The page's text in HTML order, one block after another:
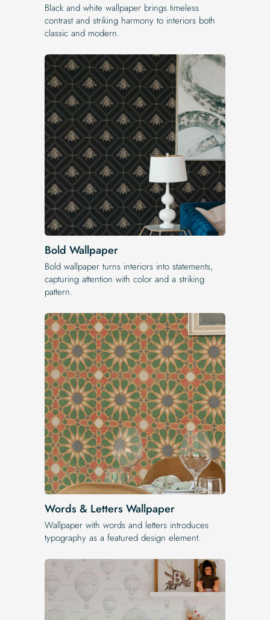
Black and white wallpaper brings timeless
contrast and striking harmony to interiors both
classic and modern.
Bold Wallpaper
Bold wallpaper turns interiors into statements,
capturing attention with color and a striking
pattern.
Words & Letters Wallpaper
Wallpaper with words and letters introduces
typography as a featured design element.